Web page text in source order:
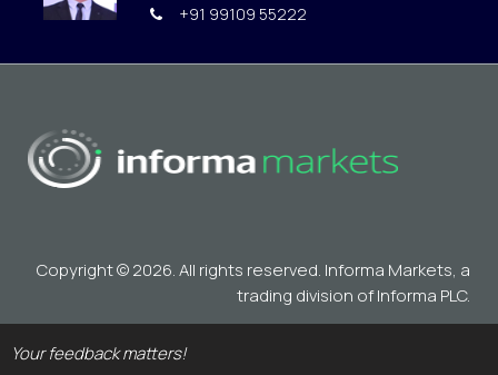
+91 99109 55222
Copyright © 2026. All rights reserved. Informa Markets, a
trading division of Informa PLC.
Your feedback matters!